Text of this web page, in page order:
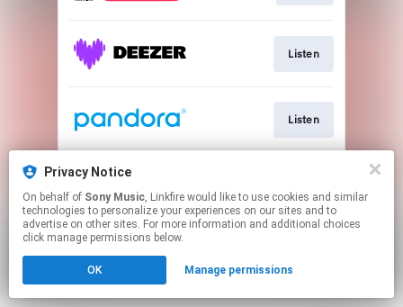
Privacy Notice
On behalf of Sony Music, Linkfire would like to use cookies and similar
technologies to personalize your experiences on our sites and to
advertise on other sites. For more information and additional choices
click manage permissions below.
OK Manage permissions
Listen
Listen
This page may contain affiliate links.
to manage your permissions.